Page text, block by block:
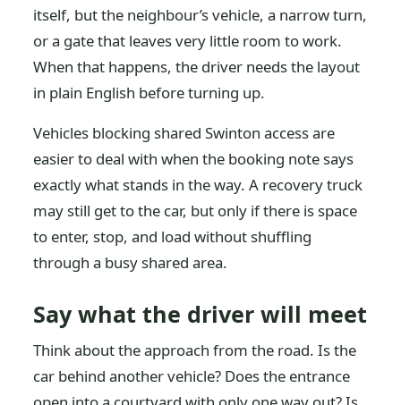
itself, but the neighbour’s vehicle, a narrow turn,
or a gate that leaves very little room to work.
When that happens, the driver needs the layout
in plain English before turning up.
Vehicles blocking shared Swinton access are
easier to deal with when the booking note says
exactly what stands in the way. A recovery truck
may still get to the car, but only if there is space
to enter, stop, and load without shuffling
through a busy shared area.
Say what the driver will meet
Think about the approach from the road. Is the
car behind another vehicle? Does the entrance